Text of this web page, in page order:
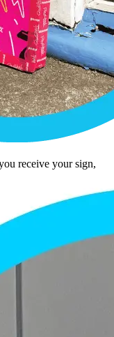
receive your sign,